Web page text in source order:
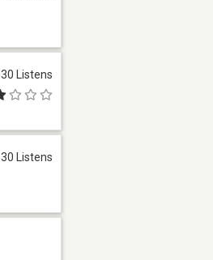
30 Listens
30 Listens